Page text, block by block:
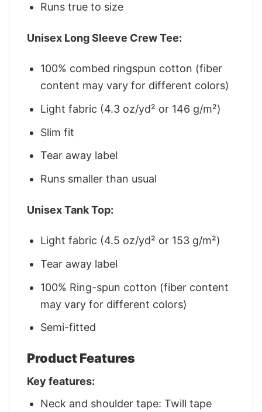
Runs true to size
Unisex Long Sleeve Crew Tee:
100% combed ringspun cotton (fiber
content may vary for different colors)
Light fabric (4.3 oz/yd² or 146 g/m²)
Slim fit
Tear away label
Runs smaller than usual
Unisex Tank Top:
Light fabric (4.5 oz/yd² or 153 g/m²)
Tear away label
100% Ring-spun cotton (fiber content
may vary for different colors)
Semi-fitted
Product Features
Key features:
Neck and shoulder tape: Twill tape